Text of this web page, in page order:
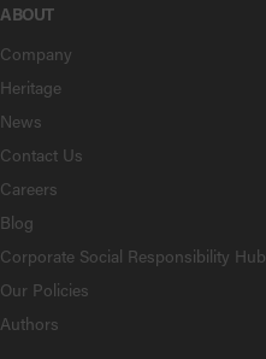
ABOUT
Company
Heritage
News
Contact Us
Careers
Blog
Corporate Social Responsibility Hub
Our Policies
Authors